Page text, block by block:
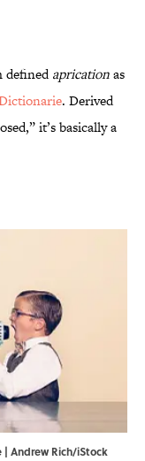
definedapricationas
. Derived
it’s basically a
Andrew Rich/iStock